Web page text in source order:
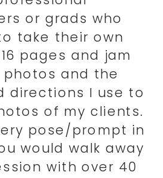
or grads who
take their own
pages and jam
and the
directions I use to
of my clients.
pose/prompt in
would walk away
with over 40